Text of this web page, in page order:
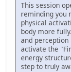
This session
reminding you
physical
body more
and perception
activate the
energy
step to truly